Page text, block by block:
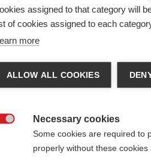
Abdelfatah Ibrahim
Head of Communications,
Campaigns and Advocacy
assigned to that category will
of cookies assigned to each
more
ALLOW ALL COOKIES
Necessary cookies
Some cookies are required to
properly without these